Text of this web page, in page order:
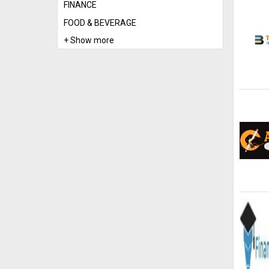
FINANCE
FOOD & BEVERAGE
+ Show more